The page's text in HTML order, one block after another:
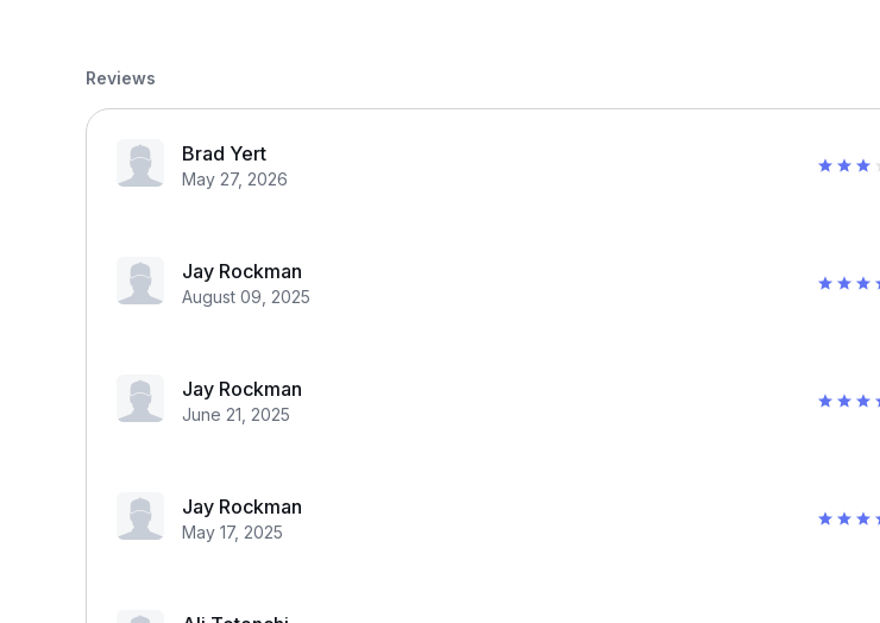
Reviews
Brad Yert
May 27, 2026
Jay Rockman
August 09, 2025
Jay Rockman
June 21, 2025
Jay Rockman
May 17, 2025